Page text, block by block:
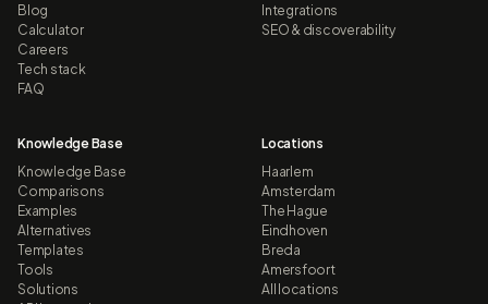
Blog
Calculator
Careers
Tech stack
FAQ
Integrations
SEO & discoverability
Knowledge Base
Knowledge Base
Comparisons
Examples
Alternatives
Templates
Tools
Solutions
Locations
Haarlem
Amsterdam
The Hague
Eindhoven
Breda
Amersfoort
All locations